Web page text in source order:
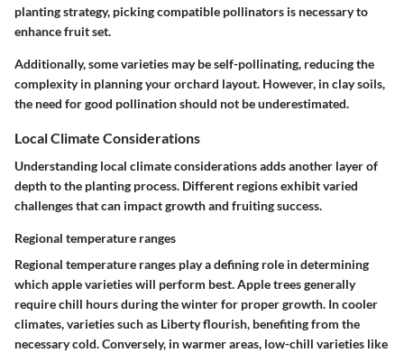
planting strategy, picking compatible pollinators is necessary to
enhance fruit set.
Additionally, some varieties may be self-pollinating, reducing the
complexity in planning your orchard layout. However, in clay soils,
the need for good pollination should not be underestimated.
Local Climate Considerations
Understanding local climate considerations adds another layer of
depth to the planting process. Different regions exhibit varied
challenges that can impact growth and fruiting success.
Regional temperature ranges
Regional temperature ranges play a defining role in determining
which apple varieties will perform best. Apple trees generally
require chill hours during the winter for proper growth. In cooler
climates, varieties such as Liberty flourish, benefiting from the
necessary cold. Conversely, in warmer areas, low-chill varieties like